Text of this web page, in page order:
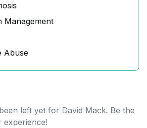
Management
Abuse
left yet for David Mack. Be the